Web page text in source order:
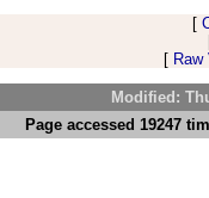
[
[
Modified:
Page accessed 19247